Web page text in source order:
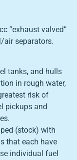
“exhaust valved”
air separators.
tanks, and hulls
in rough water,
risk of
pickups and
(stock) with
that each have
individual fuel